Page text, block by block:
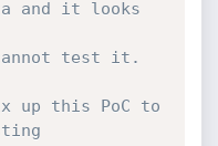
and it looks
test it.
up this PoC to